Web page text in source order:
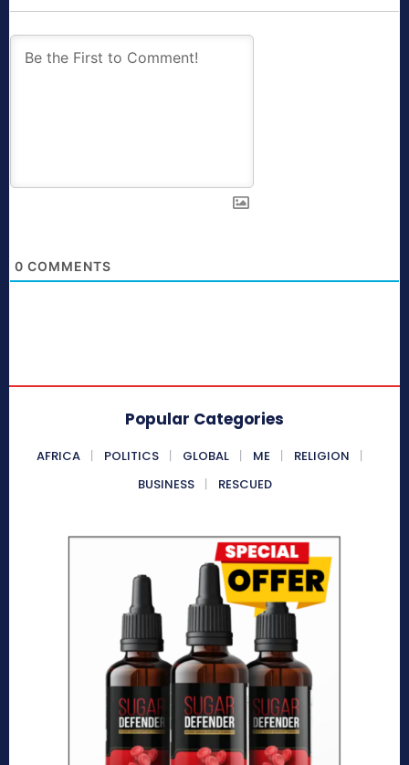
0 COMMENTS
Popular Categories
AFRICA POLITICS GLOBAL ME
RELIGION
BUSINESS
RESCUED